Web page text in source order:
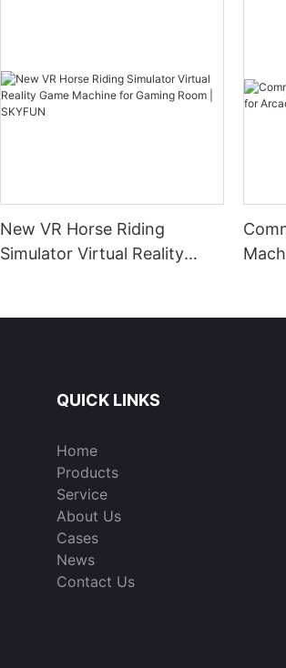
New VR Horse Riding
Simulator Virtual Reality
QUICK LINKS
Home
Products
Service
About Us
Cases
News
Contact Us